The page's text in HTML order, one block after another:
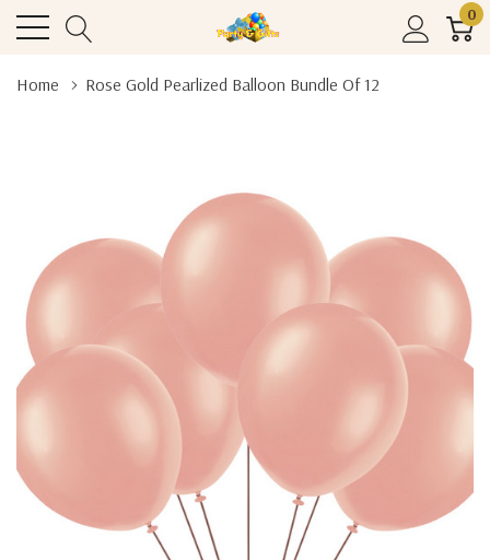
0
Home Rose Gold Pearlized Balloon Bundle Of 12